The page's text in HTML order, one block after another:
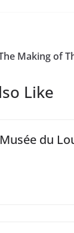
Making of
Like
du